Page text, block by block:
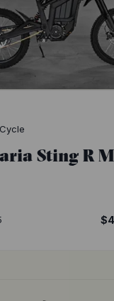
Sting R